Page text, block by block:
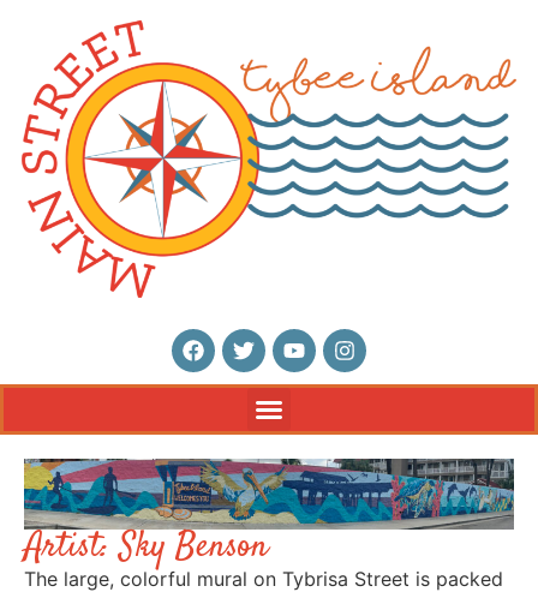
Artist: Sky Benson
The large, colorful mural on Tybrisa Street is packed